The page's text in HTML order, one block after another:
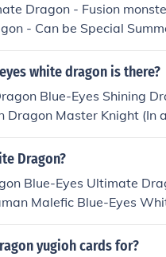
Dragon - Fusion
- Can be Special
Dragon - Can be
White Dragon -
white dragon is there?
Blue-Eyes Shining
Dragon Master Knight (In
Dragon?
Blue-Eyes Ultimate
Malefic Blue-Eyes
White Dragon Ritual
yugioh cards for?